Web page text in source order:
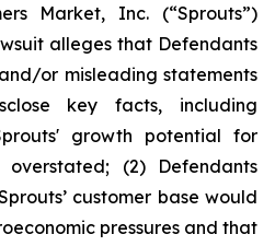
Market, Inc. (“Sprouts”)
alleges that Defendants
or misleading statements
key facts, including
growth potential for
(2) Defendants
customer base would
pressures and that